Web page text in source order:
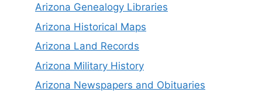
Arizona Genealogy Libraries
Arizona Historical Maps
Arizona Land Records
Arizona Military History
Arizona Newspapers and Obituaries